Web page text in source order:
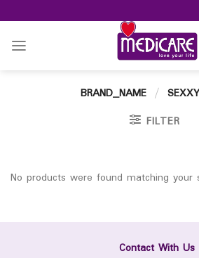
to
content
BRAND_NAME /
FILTER
No products were found matching your
Contact With Us